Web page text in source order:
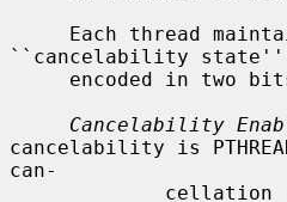
``cancelability state''
Cancelability
cancelability is
can-